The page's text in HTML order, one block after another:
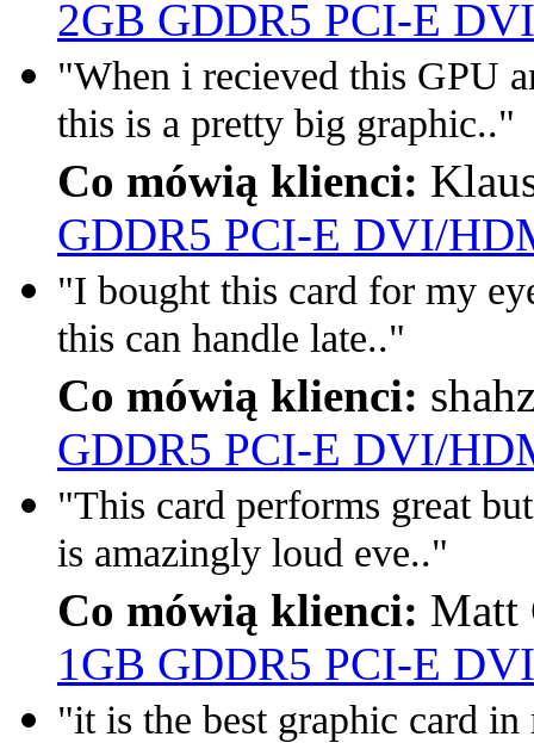
2GB GDDR5 PCI-E
"When i recieved this GPU
this is a pretty big graphic.."
Co mówią klienci:
GDDR5 PCI-E DVI/
"I bought this card for my
this can handle late.."
Co mówią klienci:
GDDR5 PCI-E DVI/
"This card performs great
is amazingly loud eve.."
Co mówią klienci: Matt
1GB GDDR5 PCI-E
"it is the best graphic card